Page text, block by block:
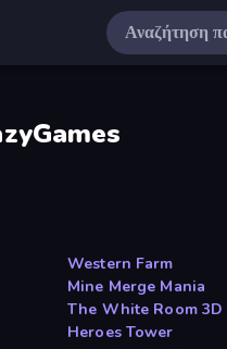
Western Farm
Mine Merge Mania
The White Room 3D
Heroes Tower